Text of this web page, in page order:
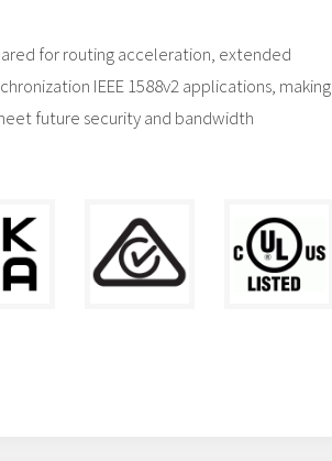
for routing acceleration, extended
IEEE 1588v2 applications, making
future security and bandwidth